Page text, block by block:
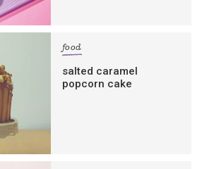
food
salted caramel
popcorn cake